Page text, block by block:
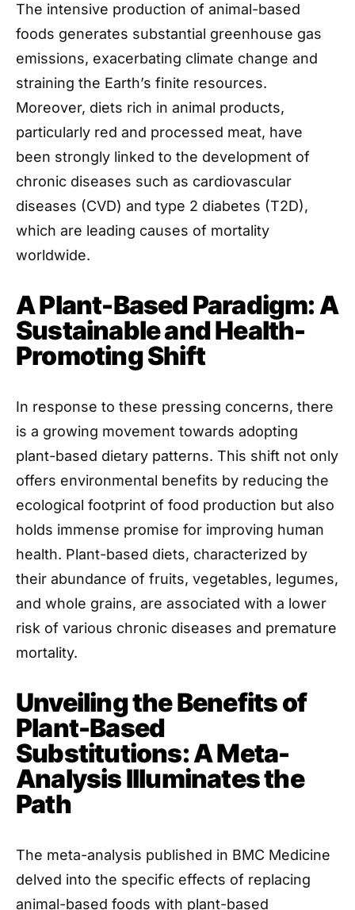
The intensive production of animal-based
foods generates substantial greenhouse gas
emissions, exacerbating climate change and
straining the Earth’s finite resources.
Moreover, diets rich in animal products,
particularly red and processed meat, have
been strongly linked to the development of
chronic diseases such as cardiovascular
diseases (CVD) and type 2 diabetes (T2D),
which are leading causes of mortality
worldwide.
A Plant-Based Paradigm: A
Sustainable and Health-
Promoting Shift
In response to these pressing concerns, there
is a growing movement towards adopting
plant-based dietary patterns. This shift not only
offers environmental benefits by reducing the
ecological footprint of food production but also
holds immense promise for improving human
health. Plant-based diets, characterized by
their abundance of fruits, vegetables, legumes,
and whole grains, are associated with a lower
risk of various chronic diseases and premature
mortality.
Unveiling the Benefits of
Plant-Based
Substitutions: A Meta-
Analysis Illuminates the
Path
The meta-analysis published in BMC Medicine
delved into the specific effects of replacing
animal-based foods with plant-based